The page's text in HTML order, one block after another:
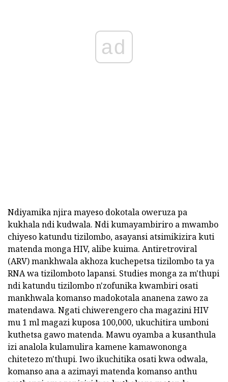
ad
Ndiyamika njira mayeso dokotala oweruza pa
kukhala ndi kudwala. Ndi kumayambiriro a mwambo
chiyeso katundu tizilombo, asayansi atsimikizira kuti
matenda monga HIV, alibe kuima. Antiretroviral
(ARV) mankhwala akhoza kuchepetsa tizilombo ta ya
RNA wa tizilomboto lapansi. Studies monga za m'thupi
ndi katundu tizilombo n'zofunika kwambiri osati
mankhwala komanso madokotala ananena zawo za
matendawa. Ngati chiwerengero cha magazini HIV
mu 1 ml magazi kuposa 100,000, ukuchitira umboni
kuthetsa gawo matenda. Mawu oyamba a kusanthula
izi analola kulamulira kamene kamawononga
chitetezo m'thupi. Iwo ikuchitika osati kwa odwala,
komanso ana a azimayi matenda komanso anthu